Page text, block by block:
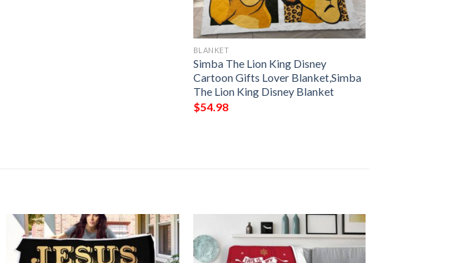
BLANKET
Simba The Lion King Disney
Cartoon Gifts Lover Blanket,Simba
The Lion King Disney Blanket
$54.98